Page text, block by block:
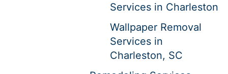
Services in Charleston
Wallpaper Removal
Services in
Charleston, SC